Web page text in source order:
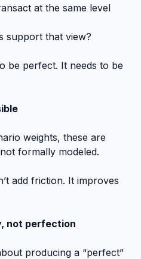
at the same level
support that view?
be perfect. It needs to be
weights, these are
formally modeled.
add friction. It improves
not perfection
producing a “perfect”